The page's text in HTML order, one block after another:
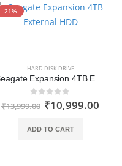
-21%
HARD DISK DRIVE
Seagate Expansion 4TB External HDD 2.5 Inch USB 3.0 with 3 yr Data Recovery Services, Portable Hard Drive (STKM4000400)
out of 5
₹13,999.00 ₹10,999.00
ADD TO CART